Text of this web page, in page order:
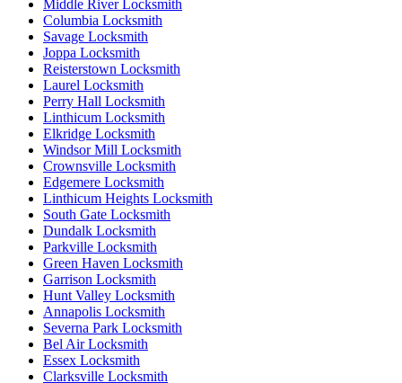
Middle River Locksmith
Columbia Locksmith
Savage Locksmith
Joppa Locksmith
Reisterstown Locksmith
Laurel Locksmith
Perry Hall Locksmith
Linthicum Locksmith
Elkridge Locksmith
Windsor Mill Locksmith
Crownsville Locksmith
Edgemere Locksmith
Linthicum Heights Locksmith
South Gate Locksmith
Dundalk Locksmith
Parkville Locksmith
Green Haven Locksmith
Garrison Locksmith
Hunt Valley Locksmith
Annapolis Locksmith
Severna Park Locksmith
Bel Air Locksmith
Essex Locksmith
Clarksville Locksmith